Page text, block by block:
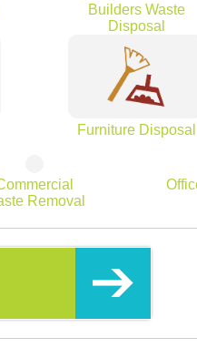
Builders Waste
Disposal
Furniture Disposal
Removal